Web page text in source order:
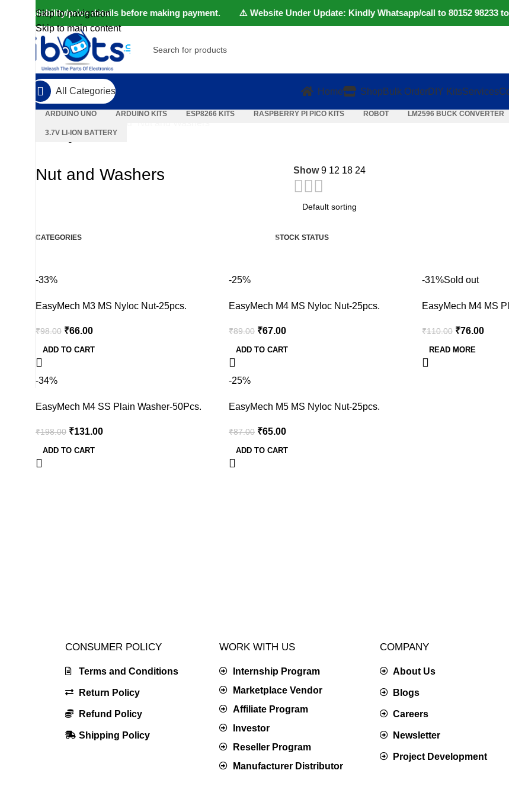
availability/price details before making payment. ⚠️ Website Under Update: Kindly Whatsapp/call to 80152
Skip to navigation
Skip to main content
All Categories Home Shop Bulk OrderDIY KitsServices
Showing all 6 results
Nut and Washers Show9 12 18 24
CATEGORIES STOCK STATUS
-33%
EasyMech M3 MS Nyloc Nut-25pcs.
₹98.00 ₹66.00
ADD TO CART
-25%
EasyMech M4 MS Nyloc Nut-25pcs.
₹89.00 ₹67.00
ADD TO CART
-31%Sold out
EasyMech M4 MS
₹110.00 ₹76.00
READ MORE
-34%
EasyMech M4 SS Plain Washer-50Pcs.
₹198.00 ₹131.00
ADD TO CART
-25%
EasyMech M5 MS Nyloc Nut-25pcs.
₹87.00 ₹65.00
ADD TO CART
CONSUMER POLICY
Terms and Conditions
Return Policy
Refund Policy
Shipping Policy
WORK WITH US
Internship Program
Marketplace Vendor
Affiliate Program
Investor
Reseller Program
Manufacturer Distributor
COMPANY
About Us
Blogs
Careers
Newsletter
Project Development
SELECT CATEGORY
POPULAR REQUESTS
ARDUINO UNO ARDUINO KITS ESP8266 KITS RASPBERRY PI PICO KITS ROBOT LM2596 BUCK CONVERTER
3.7V LI-ION BATTERY